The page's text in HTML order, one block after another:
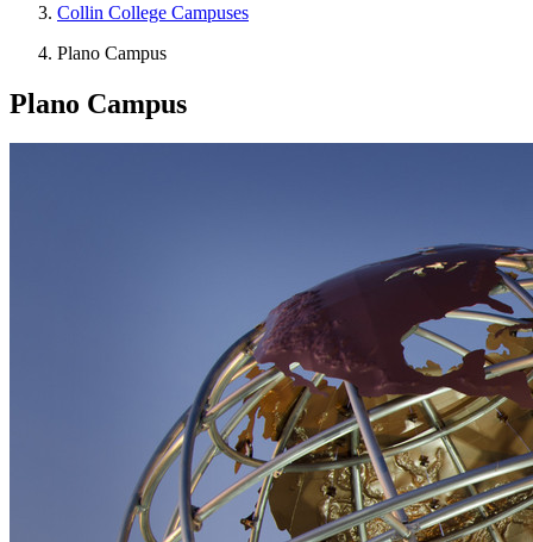
Collin College Campuses
Plano Campus
Plano Campus